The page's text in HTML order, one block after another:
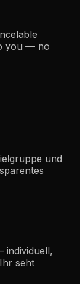
you — no
und
individuell,
seht